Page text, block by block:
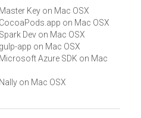
Key on Mac OSX
on Mac OSX
Dev on Mac OSX
app on Mac OSX
Azure SDK on Mac
on Mac OSX